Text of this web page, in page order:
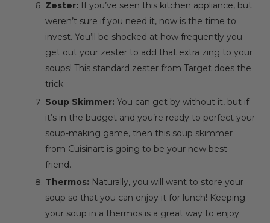
Zester: If you’ve seen this kitchen appliance, but
weren’t sure if you need it, now is the time to
invest. You’ll be shocked at how frequently you
get out your zester to add that extra zing to your
soups! This standard zester from Target does the
trick.
Soup Skimmer: You can get by without it, but if
it’s in the budget and you’re ready to perfect your
soup-making game, then this soup skimmer
from Cuisinart is going to be your new best
friend.
Thermos: Naturally, you will want to store your
soup so that you can enjoy it for lunch! Keeping
your soup in a thermos is a great way to enjoy